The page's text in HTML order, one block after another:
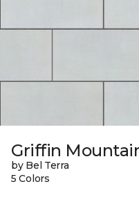
Griffin
by Bel Terra
5 Colors